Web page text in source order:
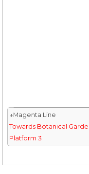
↓Magenta Line
Towards Botanical
Platform 3